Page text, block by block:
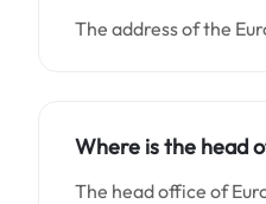
The address of the
Where is the head
The head office of